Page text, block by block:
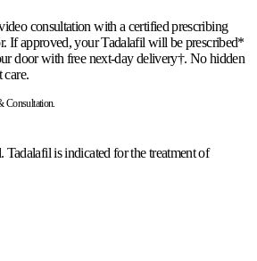
consultation with a certified prescribing
If approved, your Tadalafil will be prescribed*
door with free next-day delivery†. No hidden
care.
Consultation.
. Tadalafil is indicated for the treatment of